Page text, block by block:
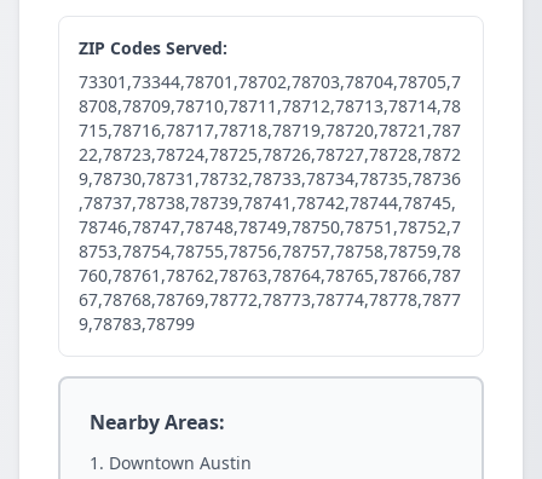
ZIP Codes Served:
73301,73344,78701,78702,78703,78704,78705,7
8708,78709,78710,78711,78712,78713,78714,78
715,78716,78717,78718,78719,78720,78721,787
22,78723,78724,78725,78726,78727,78728,7872
9,78730,78731,78732,78733,78734,78735,78736
,78737,78738,78739,78741,78742,78744,78745,
78746,78747,78748,78749,78750,78751,78752,7
8753,78754,78755,78756,78757,78758,78759,78
760,78761,78762,78763,78764,78765,78766,787
67,78768,78769,78772,78773,78774,78778,7877
9,78783,78799
Nearby Areas:
Downtown Austin